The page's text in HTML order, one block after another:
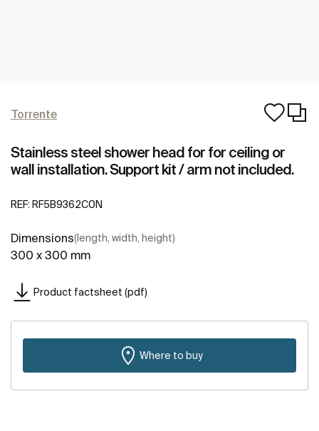
Torrente
Stainless steel shower head for for ceiling or
wall installation. Support kit / arm not included.
REF: RF5B9362C0N
Dimensions(length, width, height)
300 x 300 mm
Product factsheet (pdf)
Where to buy